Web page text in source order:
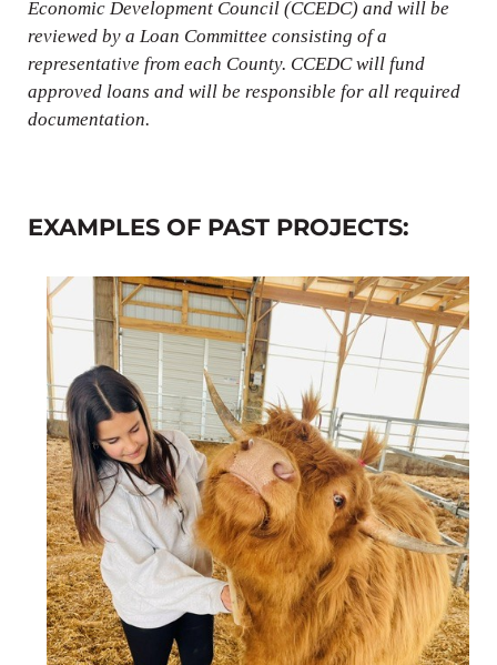
Economic Development Council (CCEDC) and will be
reviewed by a Loan Committee consisting of a
representative from each County. CCEDC will fund
approved loans and will be responsible for all required
documentation.
EXAMPLES OF PAST PROJECTS: